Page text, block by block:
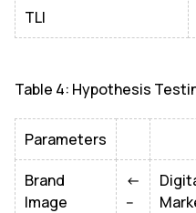
TLI
Table 4: Hypothesis
Parameters
Brand
Image
<-
--